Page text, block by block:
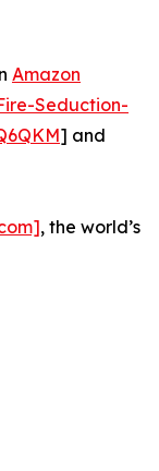
Amazon
Seduction-
] and
, the world’s